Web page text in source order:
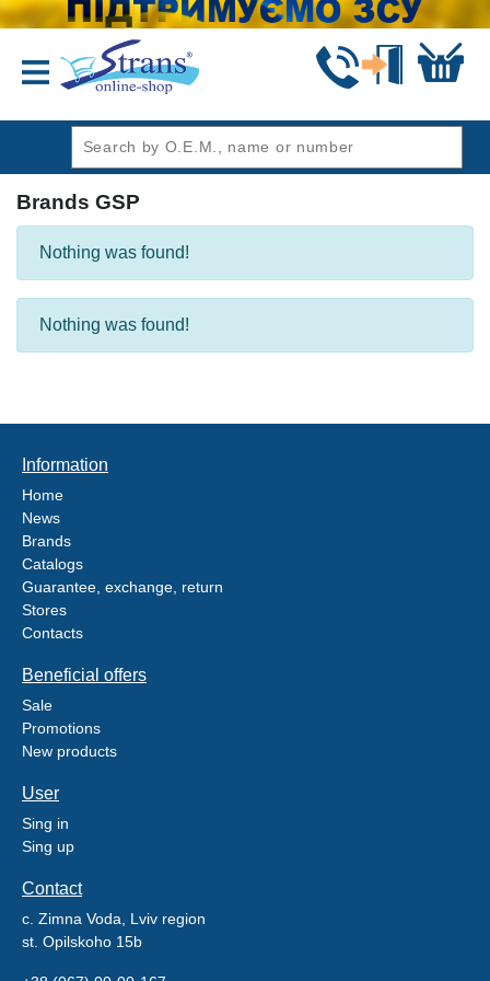
Brands GSP
Nothing was found!
Nothing was found!
Information
Home
News
Brands
Catalogs
Guarantee, exchange, return
Stores
Contacts
Beneficial offers
Sale
Promotions
New products
User
Sing in
Sing up
Contact
c. Zimna Voda, Lviv region
st. Opilskoho 15b